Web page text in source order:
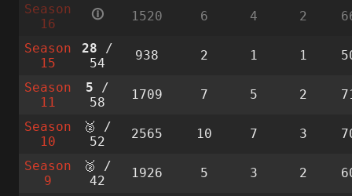
Season
16
🛈 1520 6 4 2
Season
15
28 /
54
938 2 1 1
Season
11
5 /
58
1709 7 5 2
Season
10
🥈 /
52
2565 10 7 3
Season
9
🥈 /
42
1926 5 3 2